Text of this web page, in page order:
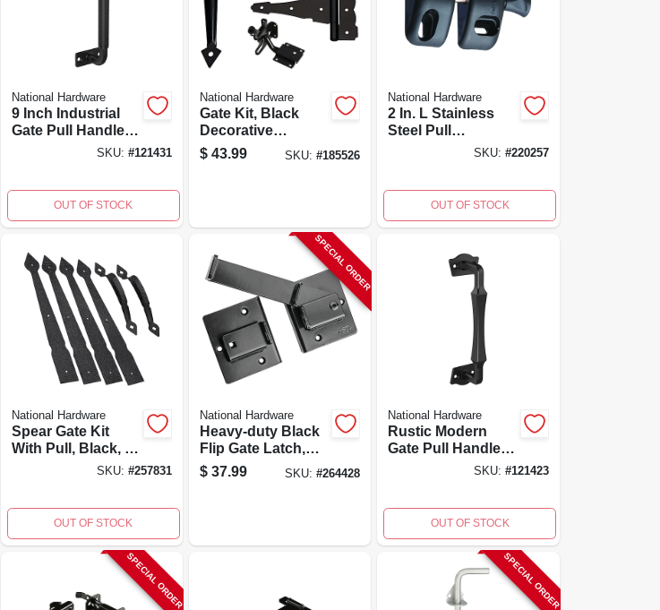
National Hardware
9 Inch Industrial
Gate Pull Handle
SKU: #121431
OUT OF STOCK
National Hardware
Gate Kit, Black
Decorative
Hardware
$ 43.99 SKU:#185526
National Hardware
2 In. L Stainless
Steel Pull
Magnalatch For
SKU: #220257
OUT OF STOCK
National Hardware
Spear Gate Kit
With Pull, Black, 10
SKU: #257831
OUT OF STOCK
SPECIAL ORDER
National Hardware
Heavy-duty Black
Flip Gate Latch,
Model N109001,
Steel Construction
$ 37.99 SKU:#264428
National Hardware
Rustic Modern
Gate Pull Handle,
SKU: #121423
OUT OF STOCK
SPECIAL ORDER SPECIAL ORDER